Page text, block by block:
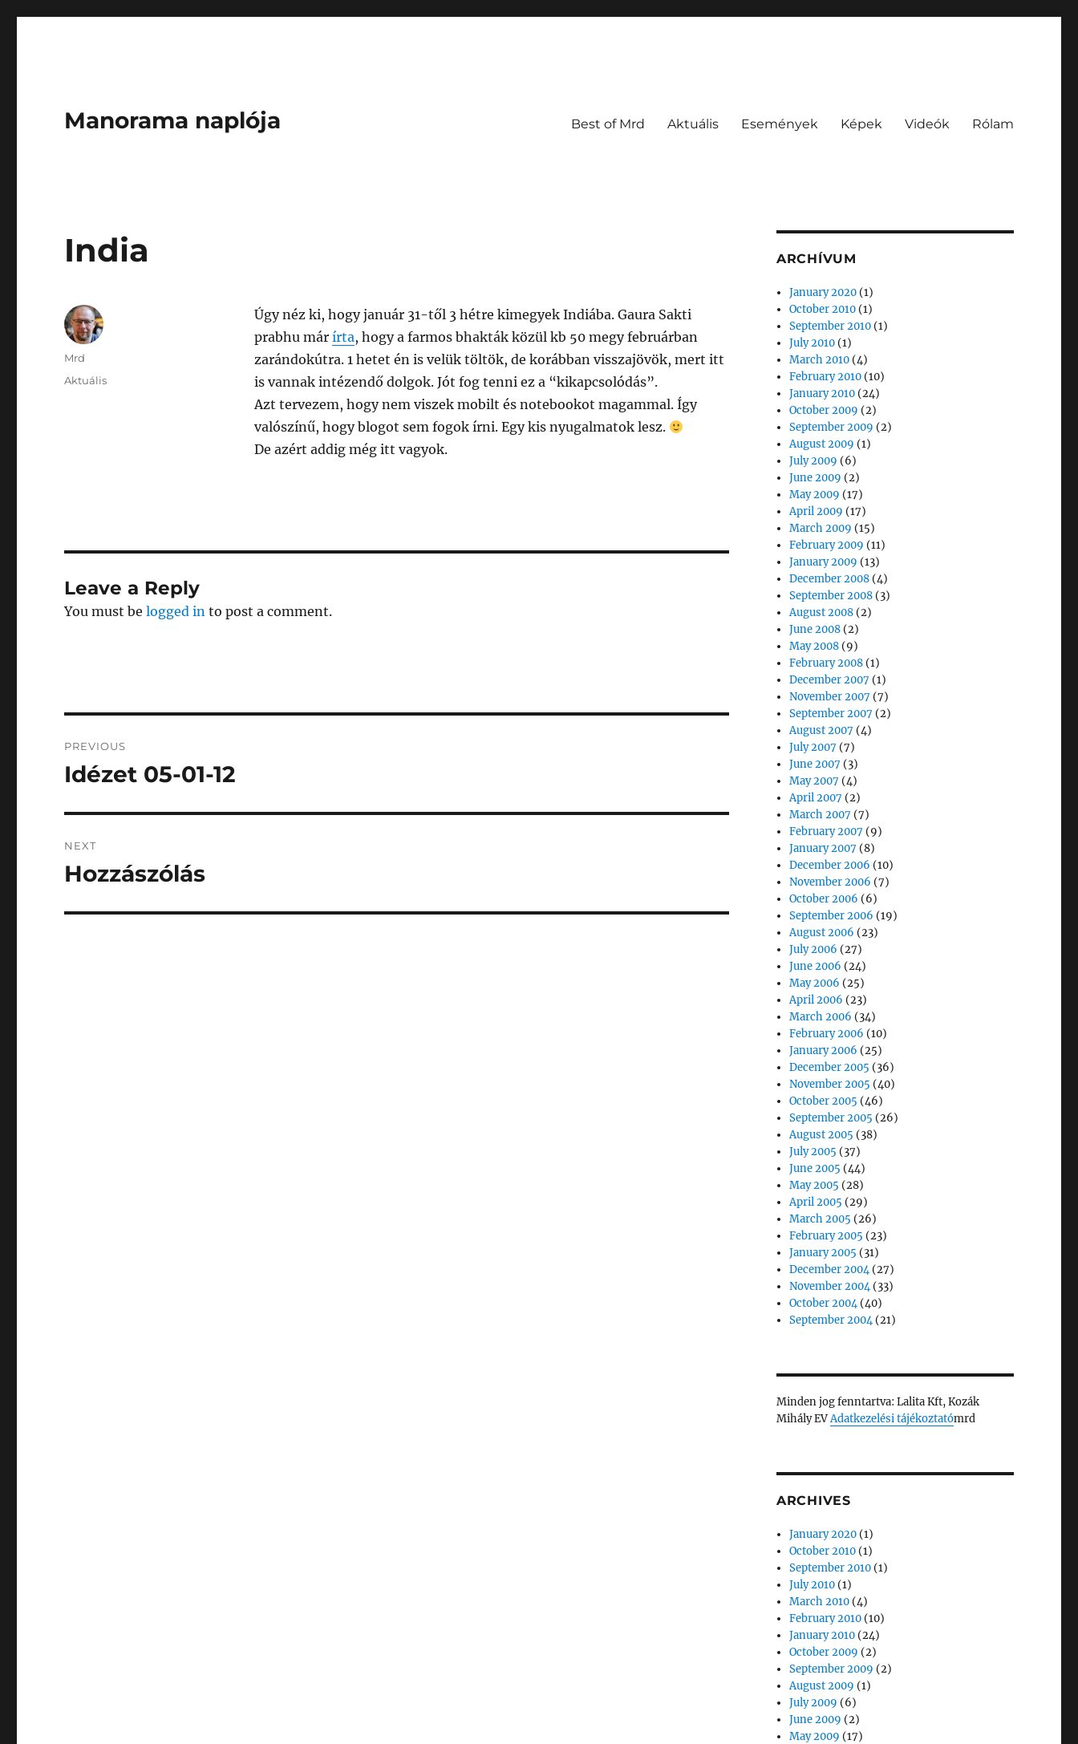
Manorama naplója Best of Mrd Aktuális Események Képek Videók Rólam
India
Úgy néz ki, hogy január 31-től 3 hétre kimegyek Indiába. Gaura Sakti
prabhu már írta, hogy a farmos bhakták közül kb 50 megy februárban
zarándokútra. 1 hetet én is velük töltök, de korábban visszajövök, mert itt
is vannak intézendő dolgok. Jót fog tenni ez a “kikapcsolódás”.
Azt tervezem, hogy nem viszek mobilt és notebookot magammal. Így
valószínű, hogy blogot sem fogok írni. Egy kis nyugalmatok lesz.
De azért addig még itt vagyok.
Author
Mrd
Posted
Categories
Aktuális
Leave a Reply
You must belogged in to post a comment.
navigation
PREVIOUS
Previous
Idézet 05-01-12
NEXT
Next
Hozzászólás
ARCHÍVUM
January 2020 (1)
October 2010 (1)
September 2010 (1)
July 2010 (1)
March 2010 (4)
February 2010 (10)
January 2010 (24)
October 2009 (2)
September 2009 (2)
August 2009 (1)
July 2009 (6)
June 2009 (2)
May 2009 (17)
April 2009 (17)
March 2009 (15)
February 2009 (11)
January 2009 (13)
December 2008 (4)
September 2008 (3)
August 2008 (2)
June 2008 (2)
May 2008 (9)
February 2008 (1)
December 2007 (1)
November 2007 (7)
September 2007 (2)
August 2007 (4)
July 2007 (7)
June 2007 (3)
May 2007 (4)
April 2007 (2)
March 2007 (7)
February 2007 (9)
January 2007 (8)
December 2006 (10)
November 2006 (7)
October 2006 (6)
September 2006 (19)
August 2006 (23)
July 2006 (27)
June 2006 (24)
May 2006 (25)
April 2006 (23)
March 2006 (34)
February 2006 (10)
January 2006 (25)
December 2005 (36)
November 2005 (40)
October 2005 (46)
September 2005 (26)
August 2005 (38)
July 2005 (37)
June 2005 (44)
May 2005 (28)
April 2005 (29)
March 2005 (26)
February 2005 (23)
January 2005 (31)
December 2004(27)
November 2004(33)
October 2004(40)
September 2004(21)
Minden jog fenntartva: Lalita Kft, Kozák
Mihály EVAdatkezelési tájékoztatómrd
ARCHIVES
January 2020 (1)
October 2010 (1)
September 2010 (1)
July 2010 (1)
March 2010 (4)
February 2010 (10)
January 2010 (24)
October 2009 (2)
September 2009 (2)
August 2009 (1)
July 2009 (6)
June 2009 (2)
May 2009 (17)